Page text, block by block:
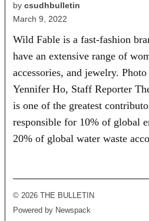
by csudhbulletin
March 9, 2022
Wild Fable is a fast-fashion
have an extensive range of
accessories, and jewelry.
Yennifer Ho, Staff Reporter
is one of the greatest
responsible for 10% of global
20% of global water waste
© 2026 THE BULLETIN
Powered by Newspack